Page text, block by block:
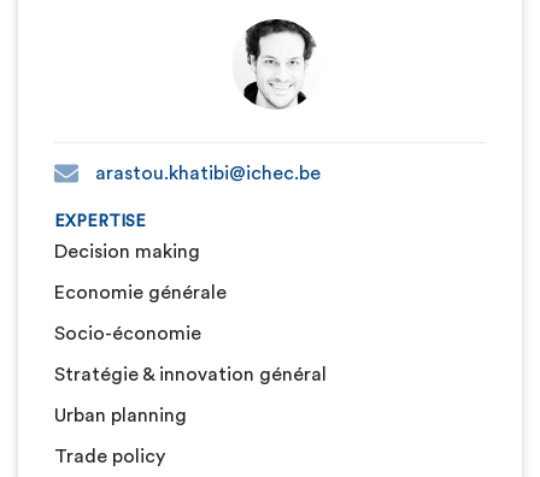
arastou.khatibi@ichec.be
EXPERTISE
Decision making
Economie générale
Socio-économie
Stratégie & innovation général
Urban planning
Trade policy